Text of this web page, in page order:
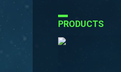
PRODUCTS